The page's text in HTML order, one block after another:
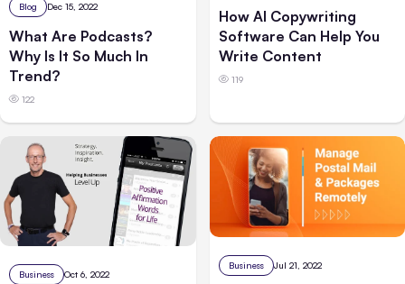
Blog Dec 15, 2022
What Are Podcasts?
Why Is It So Much In
Trend?
122
How AI Copywriting
Software Can Help You
Write Content
119
Business Oct 6, 2022
Business Jul 21, 2022